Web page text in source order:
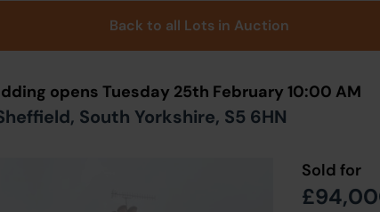
Back to all Lots in Auction
opens Tuesday 25th February 10:00 AM
South Yorkshire, S5 6HN
Sold for